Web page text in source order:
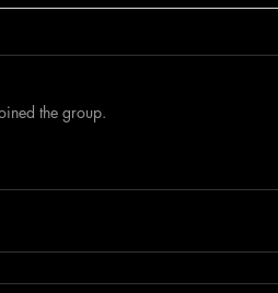
the group.